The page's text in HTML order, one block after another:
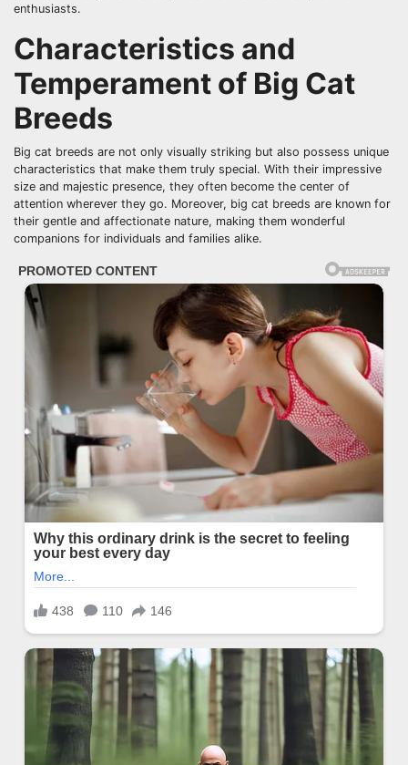
enthusiasts.
Characteristics and
Temperament of Big Cat
Breeds
Big cat breeds are not only visually striking but also possess unique
characteristics that make them truly special. With their impressive
size and majestic presence, they often become the center of
attention wherever they go. Moreover, big cat breeds are known for
their gentle and affectionate nature, making them wonderful
companions for individuals and families alike.